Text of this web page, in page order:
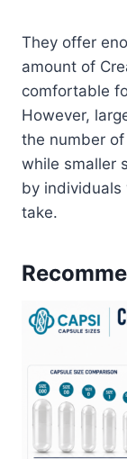
They offer
amount of
comfortable
However,
the number
while smaller
by
take.